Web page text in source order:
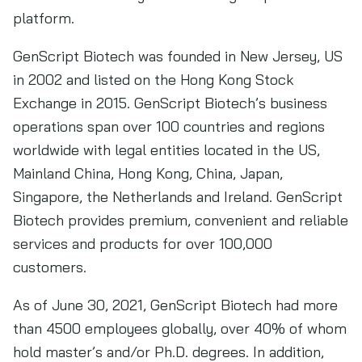
platform.
GenScript Biotech was founded in New Jersey, US
in 2002 and listed on the Hong Kong Stock
Exchange in 2015. GenScript Biotech’s business
operations span over 100 countries and regions
worldwide with legal entities located in the US,
Mainland China, Hong Kong, China, Japan,
Singapore, the Netherlands and Ireland. GenScript
Biotech provides premium, convenient and reliable
services and products for over 100,000
customers.
As of June 30, 2021, GenScript Biotech had more
than 4500 employees globally, over 40% of whom
hold master’s and/or Ph.D. degrees. In addition,